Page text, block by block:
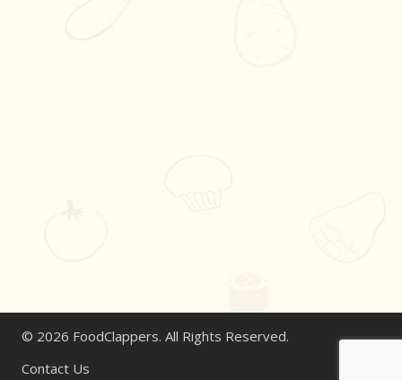
© 2026 FoodClappers. All Rights Reserved.
Contact Us